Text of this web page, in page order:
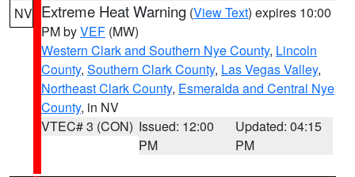
NV Extreme Heat Warning (View Text) expires 10:00
PM byVEF (MW)
Western Clark and Southern Nye County, Lincoln
County, Southern Clark County, Las Vegas Valley,
Northeast Clark County, Esmeralda and Central Nye
County, in NV
VTEC# 3 (CON) Issued: 12:00
PM
Updated: 04:15
PM